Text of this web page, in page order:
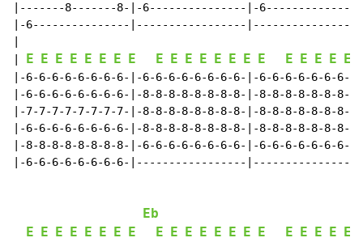
|-------8-------8-|-6---------------|-
|-6---------------|-----------------
E E E E E E E E E E E E E E E E E E E E E
|-6-6-6-6-6-6-6-6-|-6-6-6-6-6-6-6-6-|-6-6-6-6-6-6-6-
|-6-6-6-6-6-6-6-6-|-8-8-8-8-8-8-8-8-|-8-8-8-8-8-8-8-
|-7-7-7-7-7-7-7-7-|-8-8-8-8-8-8-8-8-|-8-8-8-8-8-8-8-
|-6-6-6-6-6-6-6-6-|-8-8-8-8-8-8-8-8-|-8-8-8-8-8-8-8-
|-8-8-8-8-8-8-8-8-|-6-6-6-6-6-6-6-6-|-6-6-6-6-6-6-6-
|-6-6-6-6-6-6-6-6-|-----------------|-----------------
Eb
E
E E E E E E E E E E E E E E E E E E E E